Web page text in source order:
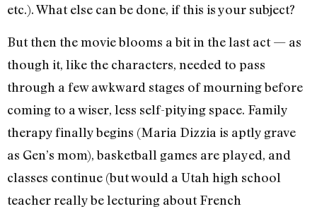
etc.). What else can be done, if this is your subject?
But then the movie blooms a bit in the last act — as
though it, like the characters, needed to pass
through a few awkward stages of mourning before
coming to a wiser, less self-pitying space. Family
therapy finally begins (Maria Dizzia is aptly grave
as Gen’s mom), basketball games are played, and
classes continue (but would a Utah high school
teacher really be lecturing about French